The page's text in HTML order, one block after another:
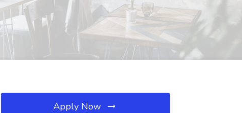
Apply Now